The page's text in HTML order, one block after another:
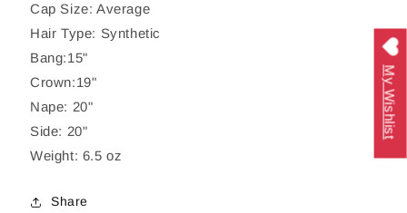
Cap Size: Average
Hair Type: Synthetic
Bang:15"
Crown:19"
Nape: 20"
Side: 20"
Weight: 6.5 oz
Share
My Wishlist